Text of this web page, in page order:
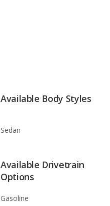
Available Body Styles
Sedan
Available Drivetrain
Options
Gasoline